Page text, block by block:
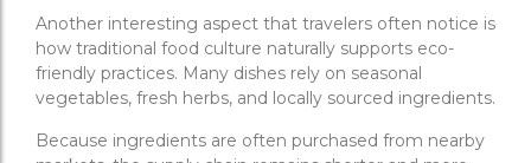
Another interesting aspect that travelers often notice is
how traditional food culture naturally supports eco-
friendly practices. Many dishes rely on seasonal
vegetables, fresh herbs, and locally sourced ingredients.
Because ingredients are often purchased from nearby